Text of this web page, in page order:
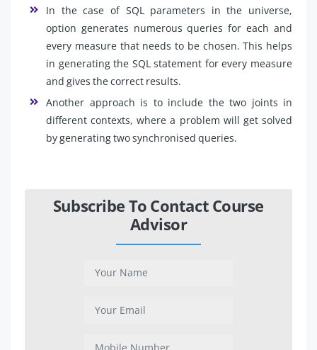
In the case of SQL parameters in the universe,
option generates numerous queries for each and
every measure that needs to be chosen. This helps
in generating the SQL statement for every measure
and gives the correct results.
Another approach is to include the two joints in
different contexts, where a problem will get solved
by generating two synchronised queries.
Subscribe To Contact Course
Advisor